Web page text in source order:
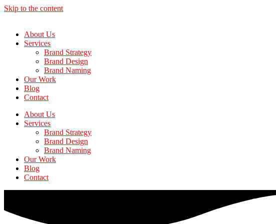
Skip to the content
About Us
Services
Brand Strategy
Brand Design
Brand Naming
Our Work
Blog
Contact
About Us
Services
Brand Strategy
Brand Design
Brand Naming
Our Work
Blog
Contact